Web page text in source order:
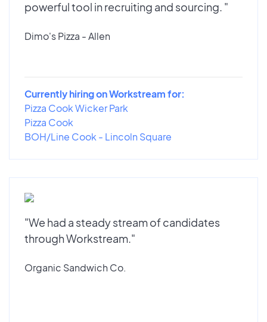
powerful tool in recruiting and sourcing. "
Dimo's Pizza - Allen
Currently hiring on Workstream for:
Pizza Cook Wicker Park
Pizza Cook
BOH/Line Cook - Lincoln Square
"We had a steady stream of candidates
through Workstream."
Organic Sandwich Co.